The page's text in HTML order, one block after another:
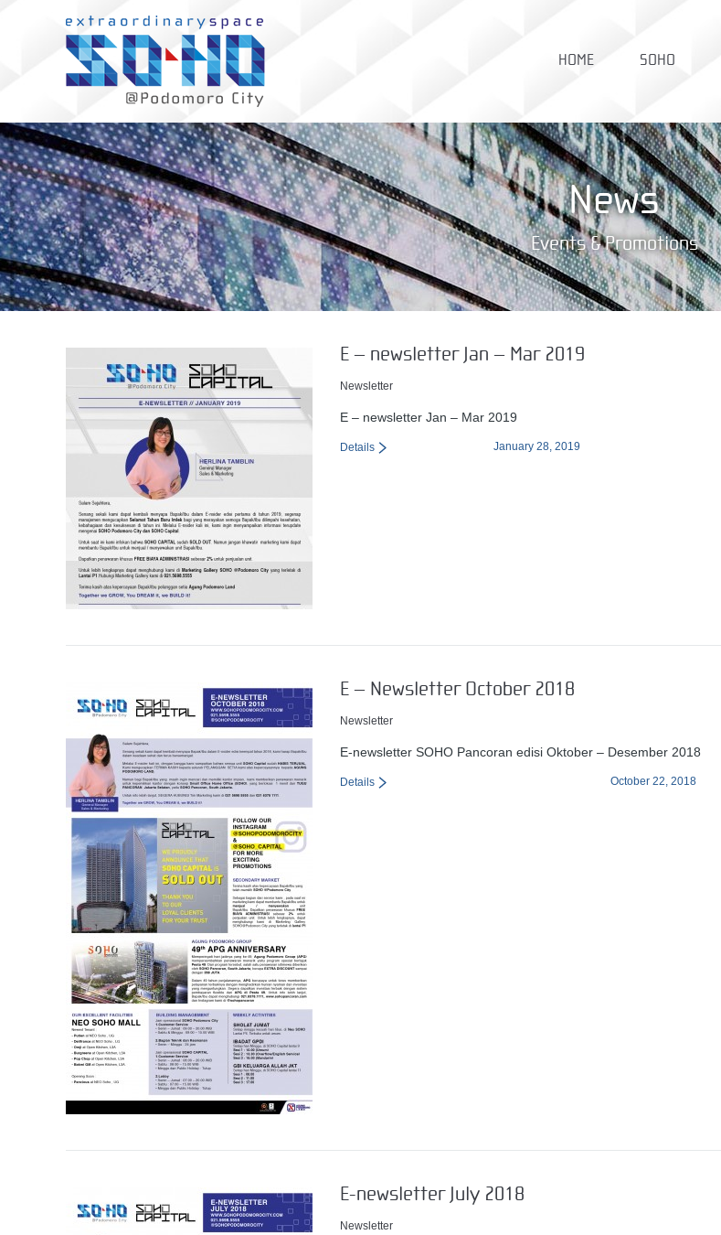
HOME SOHO
News
Events & Promotions
E – newsletter Jan – Mar 2019
Newsletter
E – newsletter Jan – Mar 2019
January 28, 2019
Details
E – Newsletter October 2018
Newsletter
E-newsletter SOHO Pancoran edisi Oktober – Desember 2018
October 22, 2018
Details
E-newsletter July 2018
Newsletter